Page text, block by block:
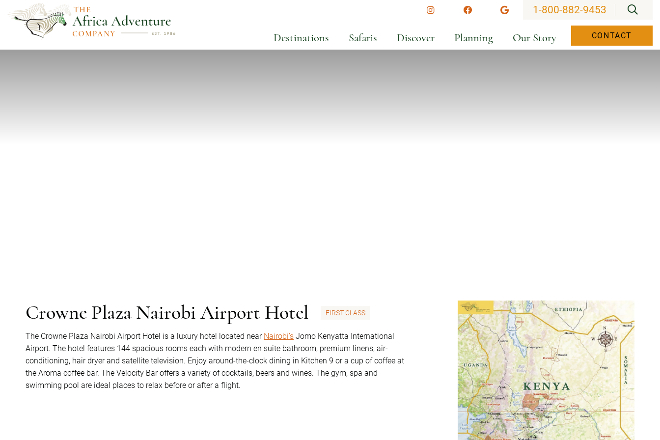
InstagramFacebookGoogle
1-800-882-9453
Destinations Safaris Discover Planning Our Story CONTACT
Crowne Plaza Nairobi Airport Hotel FIRST CLASS
The Crowne Plaza Nairobi Airport Hotel is a luxury hotel located near Nairobi’s Jomo Kenyatta International
Airport. The hotel features 144 spacious rooms each with modern en suite bathroom, premium linens, air-
conditioning, hair dryer and satellite television. Enjoy around-the-clock dining in Kitchen 9 or a cup of coffee at
the Aroma coffee bar. The Velocity Bar offers a variety of cocktails, beers and wines. The gym, spa and
swimming pool are ideal places to relax before or after a flight.